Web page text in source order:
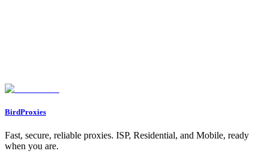
BirdProxies
Fast, secure, reliable proxies. ISP, Residential, and Mobile, ready
when you are.